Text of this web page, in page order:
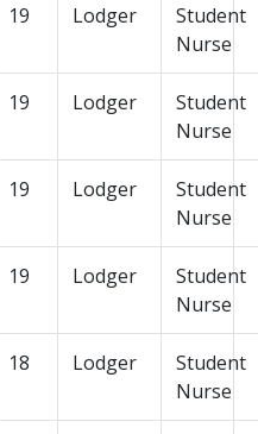
19 Lodger
Student
Nurse
19 Lodger
Student
Nurse
19 Lodger
Student
Nurse
19 Lodger
Student
Nurse
18 Lodger
Student
Nurse